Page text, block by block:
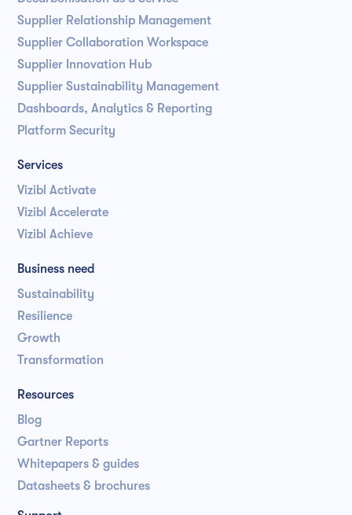
Supplier Relationship Management
Supplier Collaboration Workspace
Supplier Innovation Hub
Supplier Sustainability Management
Dashboards, Analytics & Reporting
Platform Security
Services
Vizibl Activate
Vizibl Accelerate
Vizibl Achieve
Business need
Sustainability
Resilience
Growth
Transformation
Resources
Blog
Gartner Reports
Whitepapers & guides
Datasheets & brochures